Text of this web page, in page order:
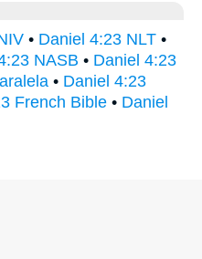
• Daniel 4:23 NLT •
NASB • Daniel 4:23
• Daniel 4:23
French Bible • Daniel